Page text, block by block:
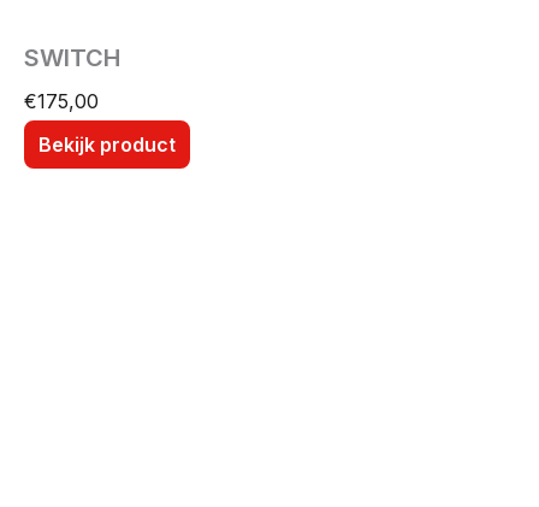
SWITCH
€175,00
Bekijk product